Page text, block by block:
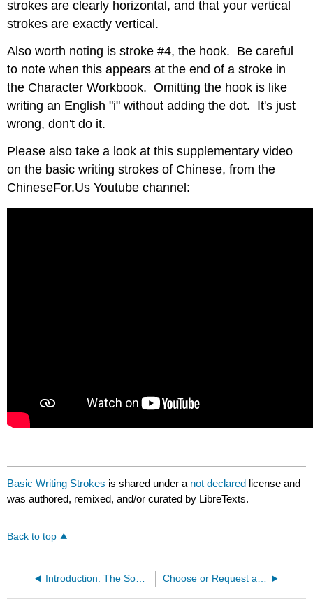
strokes are clearly horizontal, and that your vertical
strokes are exactly vertical.
Also worth noting is stroke #4, the hook. Be careful
to note when this appears at the end of a stroke in
the Character Workbook. Omitting the hook is like
writing an English "i" without adding the dot. It's just
wrong, don't do it.
Please also take a look at this supplementary video
on the basic writing strokes of Chinese, from the
ChineseFor.Us Youtube channel:
Basic Writing Strokes is shared under a not declared license and
was authored, remixed, and/or curated by LibreTexts.
Back to top
Introduction: The Sound and Writing Systems of Mandarin Choose or Request a Chinese Name